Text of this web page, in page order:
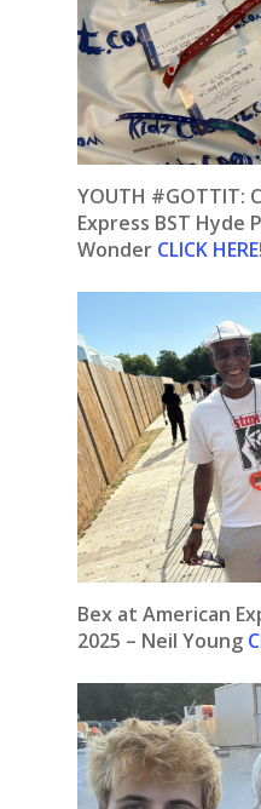
YOUTH #GOTTIT:
Express BST Hyde
Wonder CLICK HERE
Bex at American
2025 – Neil Young